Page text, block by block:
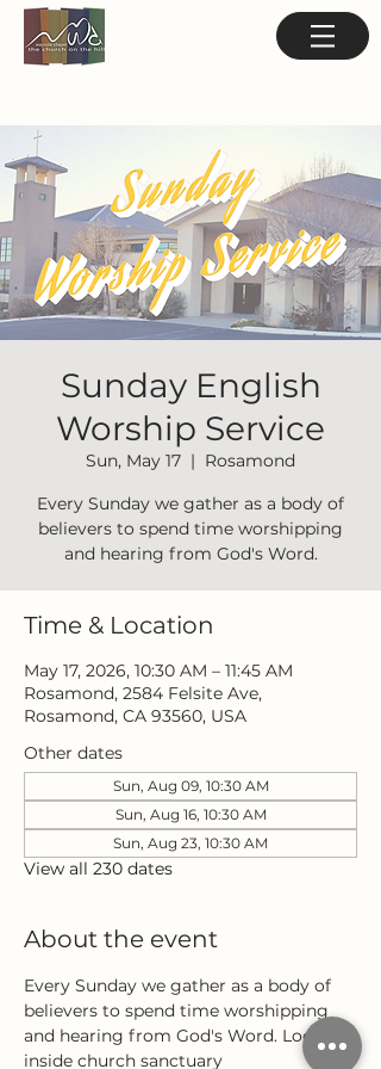
Sunday English
Worship Service
Sun, May 17
  |
Rosamond
Every Sunday we gather as a body of
believers to spend time worshipping
and hearing from God's Word.
Time & Location
May 17, 2026, 10:30 AM – 11:45 AM
Rosamond, 2584 Felsite Ave,
Rosamond, CA 93560, USA
Other dates
Sun, Aug 09, 10:30 AM
Sun, Aug 16, 10:30 AM
Sun, Aug 23, 10:30 AM
View all 230 dates
About the event
Every Sunday we gather as a body of
believers to spend time worshipping
and hearing from God's Word. Located
inside church sanctuary